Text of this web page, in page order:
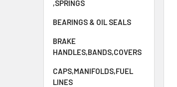
,SPRINGS
BEARINGS & OIL SEALS
BRAKE
HANDLES,BANDS,COVERS
CAPS,MANIFOLDS,FUEL
LINES